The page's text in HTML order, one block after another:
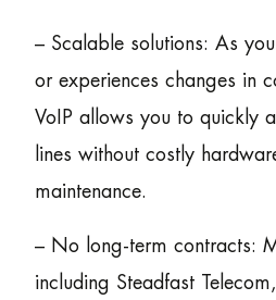
– Scalable solutions: As
or experiences changes in
VoIP allows you to quickly
lines without costly
maintenance.
– No long-term contracts:
including Steadfast